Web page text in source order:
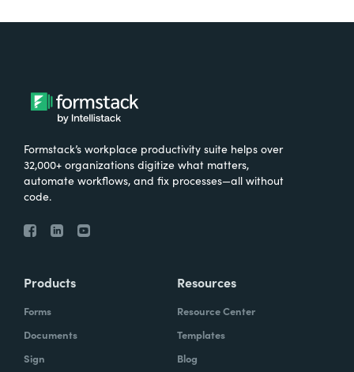
Formstack’s workplace productivity suite helps over
32,000+ organizations digitize what matters,
automate workflows, and fix processes—all without
code.
Products
Forms
Documents
Sign
Resources
Resource Center
Templates
Blog